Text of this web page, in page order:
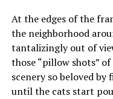
At the edges of the
the neighborhood
tantalizingly out of
those “pillow shots”
scenery so beloved
until the cats start